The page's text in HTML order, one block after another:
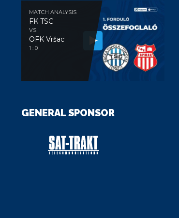
MATCH ANALYSIS
FK TSC
VS
OFK Vršac
1 : 0
GENERAL SPONSOR